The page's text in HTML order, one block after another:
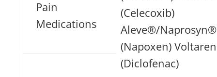
Pain
Medications
(Celecoxib)
Aleve®/Naprosyn®
(Napoxen)
(Diclofenac)